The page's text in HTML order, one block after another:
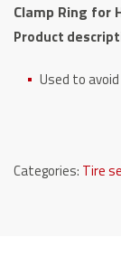
Rims
RLF0922
Clamp Ring for
Product
Used to
Categories: Tire